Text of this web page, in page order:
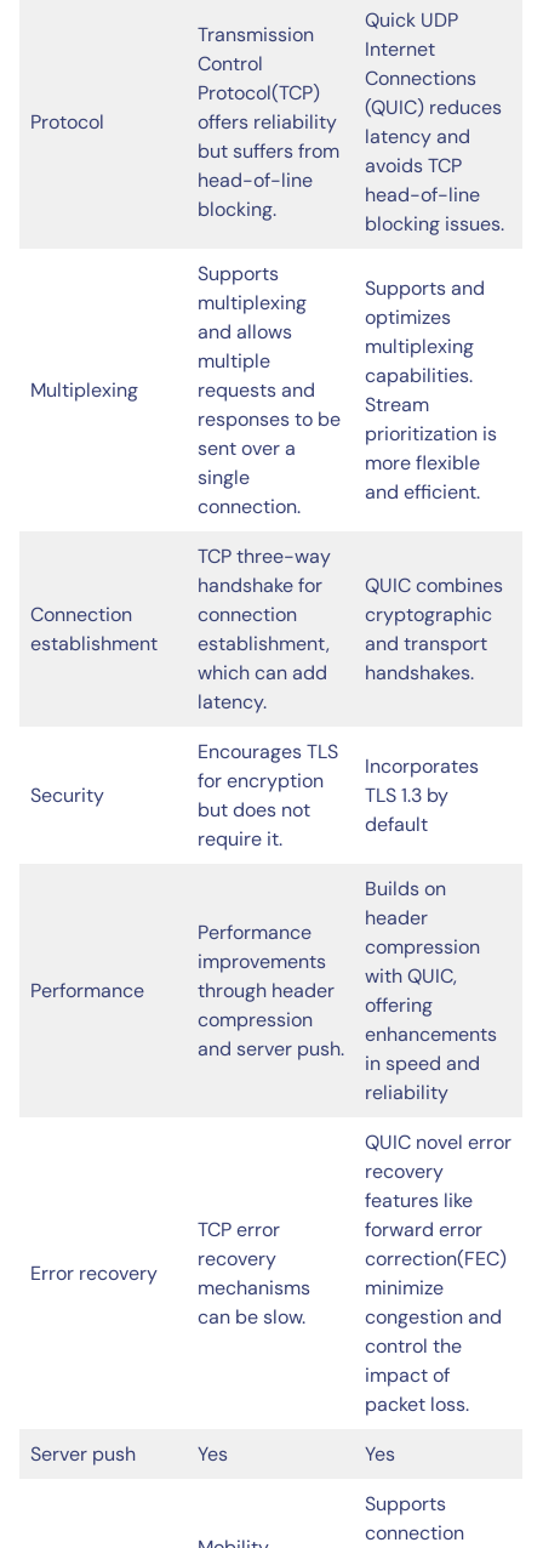
Protocol
Transmission
Control
Protocol(TCP)
offers reliability
but suffers from
head-of-line
blocking.
Quick UDP
Internet
Connections
(QUIC) reduces
latency and
avoids TCP
head-of-line
blocking issues.
Multiplexing
Supports
multiplexing
and allows
multiple
requests and
responses to be
sent over a
single
connection.
Supports and
optimizes
multiplexing
capabilities.
Stream
prioritization is
more flexible
and efficient.
Connection
establishment
TCP three-way
handshake for
connection
establishment,
which can add
latency.
QUIC combines
cryptographic
and transport
handshakes.
Security
Encourages TLS
for encryption
but does not
require it.
Incorporates
TLS 1.3 by
default
Performance
Performance
improvements
through header
compression
and server push.
Builds on
header
compression
with QUIC,
offering
enhancements
in speed and
reliability
Error recovery
TCP error
recovery
mechanisms
can be slow.
QUIC novel error
recovery
features like
forward error
correction(FEC)
minimize
congestion and
control the
impact of
packet loss.
Server push
Yes Yes
Supports
connection